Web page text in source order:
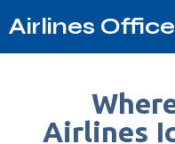
Airlines
Airlines